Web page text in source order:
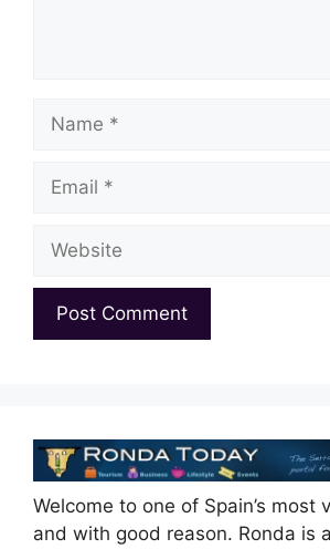
Welcome to one of Spain’s
and with good reason. Ronda is